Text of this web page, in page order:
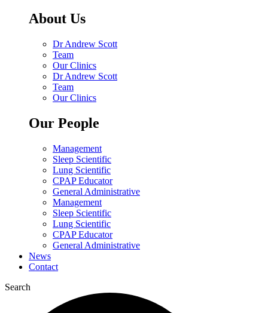
About Us
Dr Andrew Scott
Team
Our Clinics
Dr Andrew Scott
Team
Our Clinics
Our People
Management
Sleep Scientific
Lung Scientific
CPAP Educator
General Administrative
Management
Sleep Scientific
Lung Scientific
CPAP Educator
General Administrative
News
Contact
Search